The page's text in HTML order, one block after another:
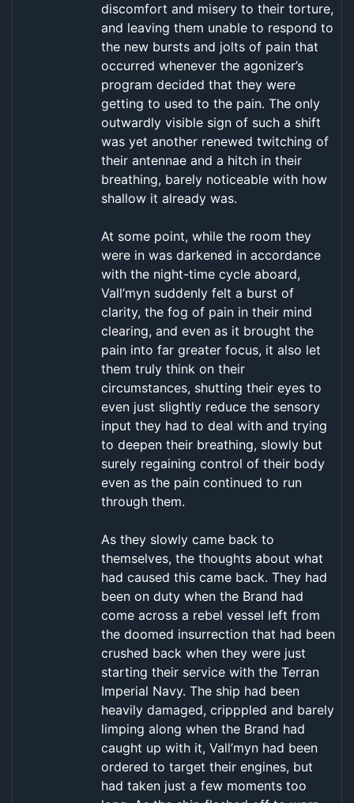
discomfort and misery to their torture,
and leaving them unable to respond to
the new bursts and jolts of pain that
occurred whenever the agonizer’s
program decided that they were
getting to used to the pain. The only
outwardly visible sign of such a shift
was yet another renewed twitching of
their antennae and a hitch in their
breathing, barely noticeable with how
shallow it already was.
At some point, while the room they
were in was darkened in accordance
with the night-time cycle aboard,
Vall’myn suddenly felt a burst of
clarity, the fog of pain in their mind
clearing, and even as it brought the
pain into far greater focus, it also let
them truly think on their
circumstances, shutting their eyes to
even just slightly reduce the sensory
input they had to deal with and trying
to deepen their breathing, slowly but
surely regaining control of their body
even as the pain continued to run
through them.
As they slowly came back to
themselves, the thoughts about what
had caused this came back. They had
been on duty when the Brand had
come across a rebel vessel left from
the doomed insurrection that had been
crushed back when they were just
starting their service with the Terran
Imperial Navy. The ship had been
heavily damaged, cripppled and barely
limping along when the Brand had
caught up with it, Vall’myn had been
ordered to target their engines, but
had taken just a few moments too